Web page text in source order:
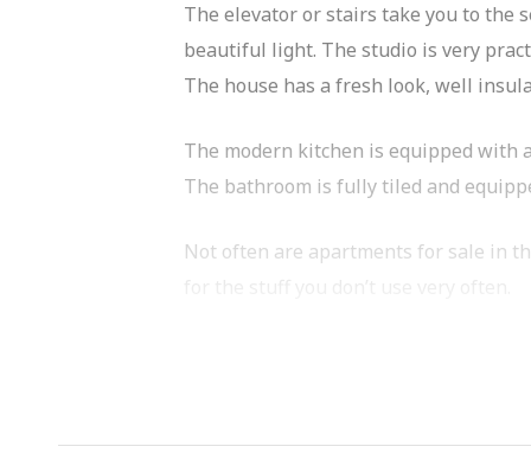
The elevator or stairs take you to the
beautiful light. The studio is very
The house has a fresh look, well
The modern kitchen is equipped with
The bathroom is fully tiled and
Not often are apartments for sale in
The complex is located on a quiet cul-